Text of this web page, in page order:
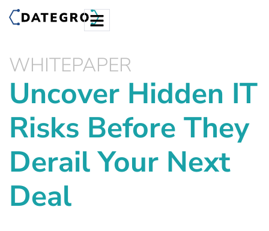
WHITEPAPER
Uncover Hidden IT
Risks Before They
Derail Your Next
Deal